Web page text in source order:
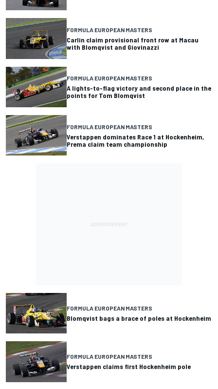
FORMULA EUROPEAN MASTERS
Carlin claim provisional front row at Macau
with Blomqvist and Giovinazzi
FORMULA EUROPEAN MASTERS
A lights-to-flag victory and second place in the
points for Tom Blomqvist
FORMULA EUROPEAN MASTERS
Verstappen dominates Race 1 at Hockenheim,
Prema claim team championship
FORMULA EUROPEAN MASTERS
Blomqvist bags a brace of poles at Hockenheim
FORMULA EUROPEAN MASTERS
Verstappen claims first Hockenheim pole